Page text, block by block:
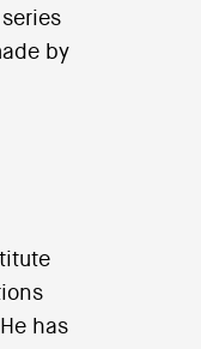
by
has